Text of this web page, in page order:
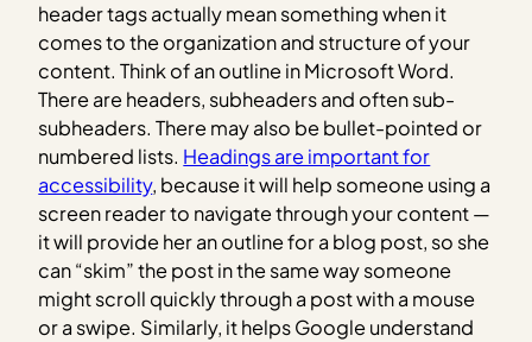
header tags actually mean something when it
comes to the organization and structure of your
content. Think of an outline in Microsoft Word.
There are headers, subheaders and often sub-
subheaders. There may also be bullet-pointed or
numbered lists. Headings are important for
accessibility, because it will help someone using a
screen reader to navigate through your content —
it will provide her an outline for a blog post, so she
can “skim” the post in the same way someone
might scroll quickly through a post with a mouse
or a swipe. Similarly, it helps Google understand